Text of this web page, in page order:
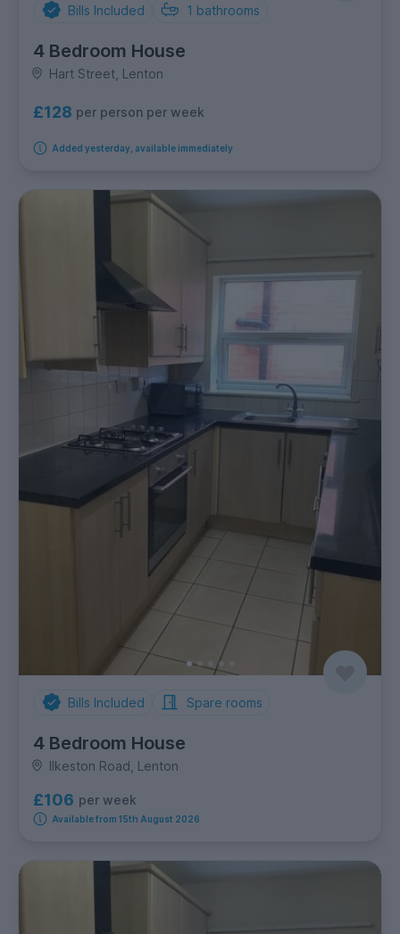
Bills Included 1 bathrooms
4 Bedroom House
Hart Street, Lenton
£128 per person per week
Added yesterday, available immediately
Bills Included Spare rooms
4 Bedroom House
Ilkeston Road, Lenton
£106 per week
Available from 15th August 2026